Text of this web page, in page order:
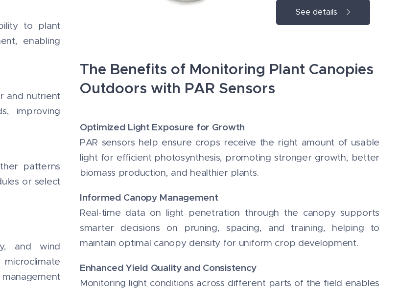
to plant
enabling
and nutrient
improving
patterns
or select
and wind
Spectral range:
From 370 to 650
class A 2 C
alkaline batteries
See details
The Benefits of Monitoring Plant Canopies
Outdoors with PAR Sensors
Optimized Light Exposure for Growth
PAR sensors help ensure crops receive the right amount of usable
light for efficient photosynthesis, promoting stronger growth, better
biomass production, and healthier plants.
Informed Canopy Management
Real-time data on light penetration through the canopy supports
smarter decisions on pruning, spacing, and training, helping to
maintain optimal canopy density for uniform crop development.
Enhanced Yield Quality and Consistency
Monitoring light conditions across different parts of the field enables